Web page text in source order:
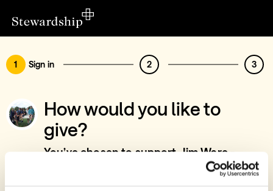
1 Sign in 2 3
How would you like to
give?
You’ve chosen to support Jim Ware -
Project Leadership, Prayer & Intersession,